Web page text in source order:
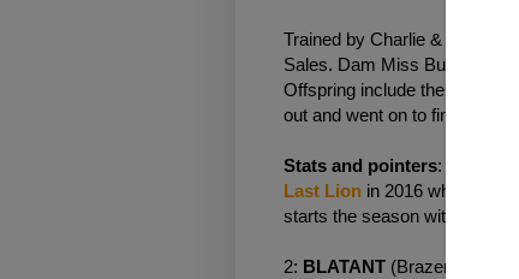
Trained by Charlie & Mark
Sales. Dam Miss Buckshot
Offspring include the James
out and went on to finish
Stats and pointers: Mark
Last Lionin 2016 who was
starts the season with a
2: BLATANT(Brazen Beau